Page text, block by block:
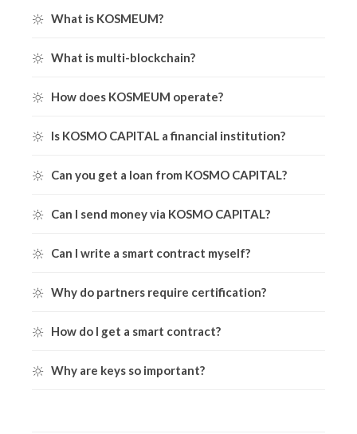
What is KOSMEUM?
What is multi-blockchain?
How does KOSMEUM operate?
Is KOSMO CAPITAL a financial institution?
Can you get a loan from KOSMO CAPITAL?
Can I send money via KOSMO CAPITAL?
Can I write a smart contract myself?
Why do partners require certification?
How do I get a smart contract?
Why are keys so important?